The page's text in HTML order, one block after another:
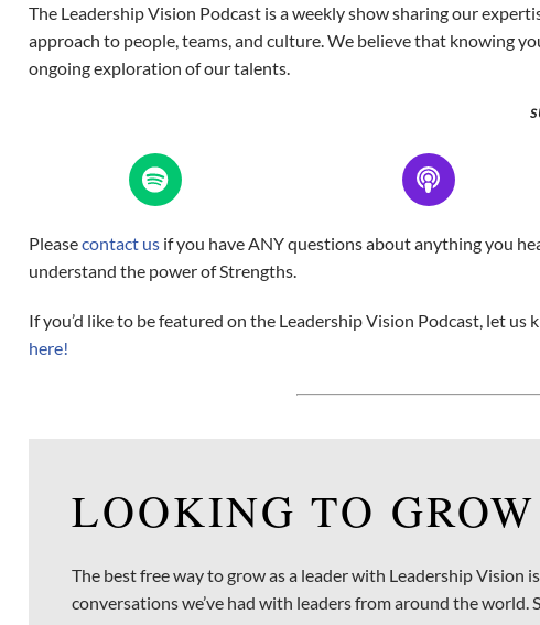
The Leadership Vision Podcast is a weekly show sharing our
approach to people, teams, and culture. We believe that knowing
ongoing exploration of our talents.
Pleasecontact us if you have ANY questions about anything you
understand the power of Strengths.
If you’d like to be featured on the Leadership Vision Podcast, let
here!
LOOKING TO
The best free way to grow as a leader with Leadership
conversations we’ve had with leaders from around the